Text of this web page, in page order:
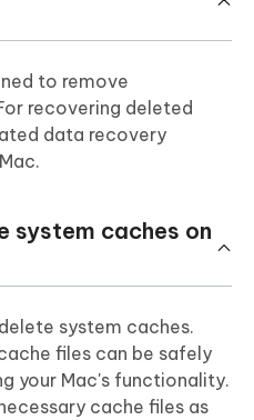
to remove
recovering deleted
data recovery
system caches on
system caches.
files can be safely
your Mac's functionality.
cache files as